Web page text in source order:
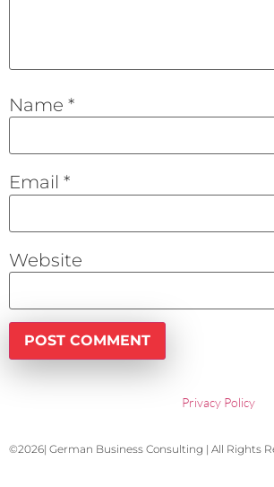
Name *
Email *
Website
Privacy Policy
©2026| German Business Consulting | All Rights